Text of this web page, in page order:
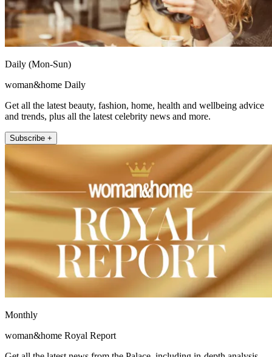
Daily (Mon-Sun)
woman&home Daily
Get all the latest beauty, fashion, home, health and wellbeing advice
and trends, plus all the latest celebrity news and more.
Subscribe +
Monthly
woman&home Royal Report